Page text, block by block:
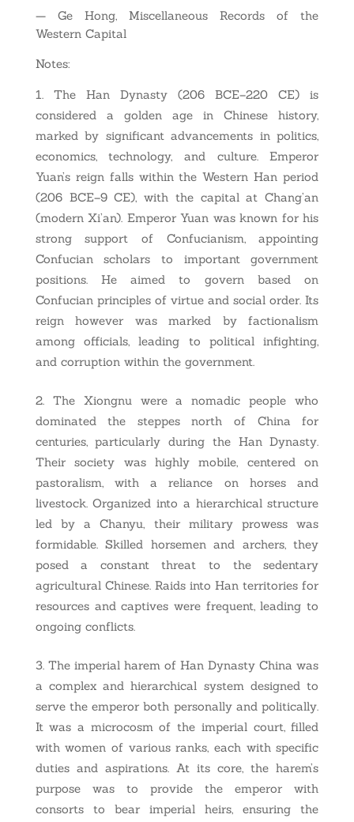
— Ge Hong, Miscellaneous Records of the
Western Capital
Notes:
The Han Dynasty (206 BCE–220 CE) is
considered a golden age in Chinese history,
marked by significant advancements in politics,
economics, technology, and culture. Emperor
Yuan’s reign falls within the Western Han period
(206 BCE–9 CE), with the capital at Chang’an
(modern Xi’an). Emperor Yuan was known for his
strong support of Confucianism, appointing
Confucian scholars to important government
positions. He aimed to govern based on
Confucian principles of virtue and social order. Its
reign however was marked by factionalism
among officials, leading to political infighting,
and corruption within the government.
The Xiongnu were a nomadic people who
dominated the steppes north of China for
centuries, particularly during the Han Dynasty.
Their society was highly mobile, centered on
pastoralism, with a reliance on horses and
livestock. Organized into a hierarchical structure
led by a Chanyu, their military prowess was
formidable. Skilled horsemen and archers, they
posed a constant threat to the sedentary
agricultural Chinese. Raids into Han territories for
resources and captives were frequent, leading to
ongoing conflicts.
The imperial harem of Han Dynasty China was
a complex and hierarchical system designed to
serve the emperor both personally and politically.
It was a microcosm of the imperial court, filled
with women of various ranks, each with specific
duties and aspirations. At its core, the harem’s
purpose was to provide the emperor with
consorts to bear imperial heirs, ensuring the